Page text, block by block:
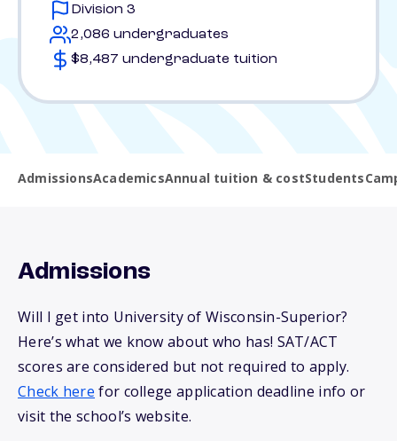
Division 3
2,086 undergraduates
$8,487 undergraduate tuition
AdmissionsAcademicsAnnual tuition & costStudents
Admissions
Will I get into University of Wisconsin-Superior?
Here’s what we know about who has! SAT/ACT
scores are considered but not required to apply.
Check here for college application deadline info or
visit the school’s website.